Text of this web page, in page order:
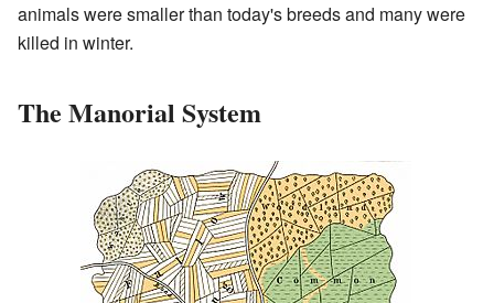
animals were smaller than today's breeds and many were
killed in winter.
The Manorial System